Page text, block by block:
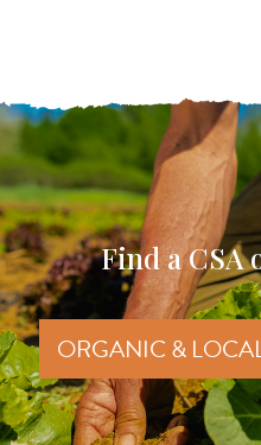
Find a CSA
ORGANIC &